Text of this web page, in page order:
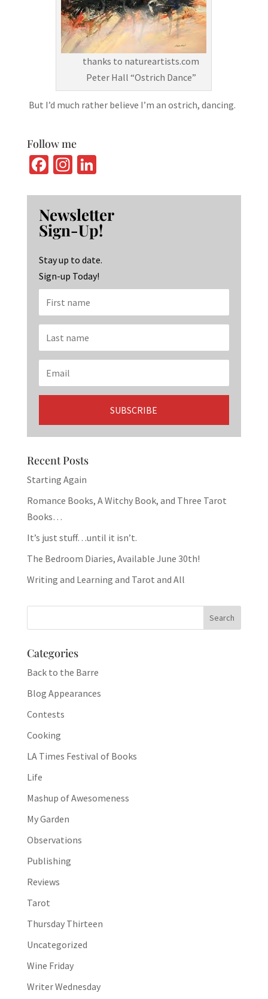
thanks to natureartists.com
Peter Hall “Ostrich Dance”
But I’d much rather believe I’m an ostrich, dancing.
Follow me
Fa
b
o
o
k
In
ag
ra
m
Li
ke
dI
n
Newsletter
Sign-Up!
Stay up to date.
Sign-up Today!
Recent Posts
Starting Again
Romance Books, A Witchy Book, and Three Tarot
Books…
It’s just stuff…until it isn’t.
The Bedroom Diaries, Available June 30th!
Writing and Learning and Tarot and All
Categories
Back to the Barre
Blog Appearances
Contests
Cooking
LA Times Festival of Books
Life
Mashup of Awesomeness
My Garden
Observations
Publishing
Reviews
Tarot
Thursday Thirteen
Uncategorized
Wine Friday
Writer Wednesday